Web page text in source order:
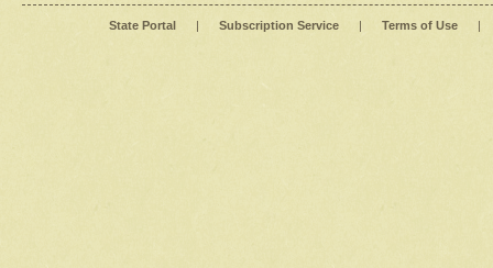
State Portal | Subscription Service | Terms of Use |